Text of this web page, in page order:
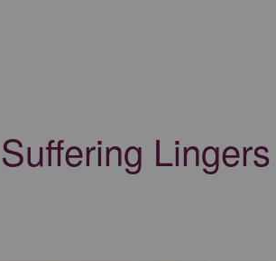
Lingers